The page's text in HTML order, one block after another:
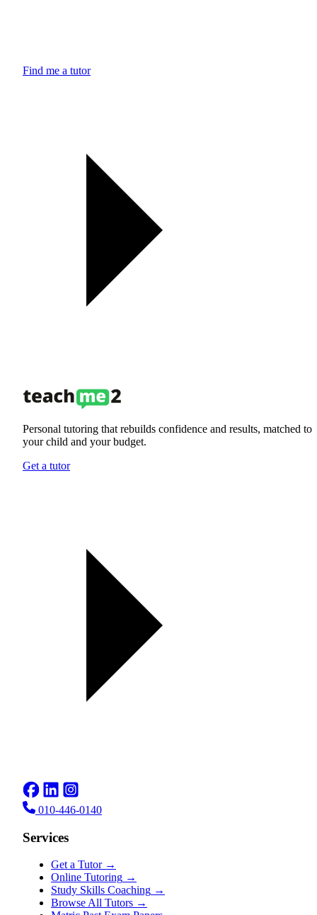
Find me a tutor
Personal tutoring that rebuilds confidence and results, matched to
your child and your budget.
Get a tutor
010-446-0140
Services
Get a Tutor →
Online Tutoring →
Study Skills Coaching →
Browse All Tutors →